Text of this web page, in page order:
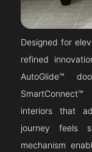
Designed for
refined
AutoGlide™
interiors that
journey feels
mechanism